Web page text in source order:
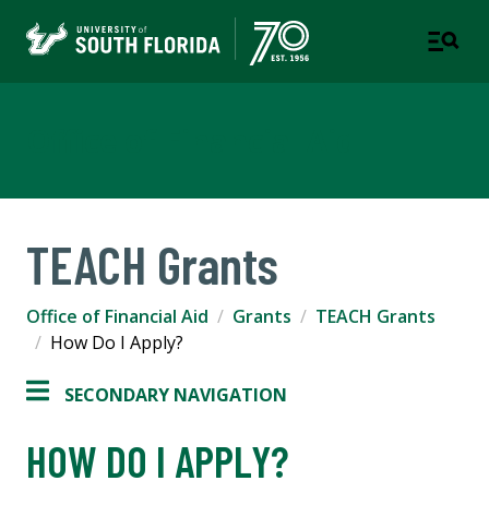
TEACH Grants
Office of Financial Aid Grants
TEACH Grants
How Do I Apply?
SECONDARY NAVIGATION
HOW DO I APPLY?